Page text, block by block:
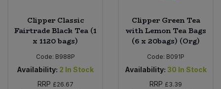
Clipper Classic
Fairtrade Black Tea (1
x 1120 bags)
Code: B988P
Availability: 2 In Stock
RRP £26.67
Clipper Green Tea
with Lemon Tea Bags
(6 x 20bags) (Org)
Code: B091P
Availability: 30 In Stock
RRP £3.39
Rice & Grains
Salt
Bulk Salt
Bulk Savoury Snacks
Bulk Stocks & Gravy